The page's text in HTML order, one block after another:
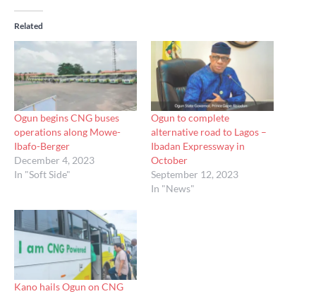
Related
Ogun begins CNG buses
operations along Mowe-
Ibafo-Berger
December 4, 2023
In "Soft Side"
Ogun to complete
alternative road to Lagos –
Ibadan Expressway in
October
September 12, 2023
In "News"
Kano hails Ogun on CNG